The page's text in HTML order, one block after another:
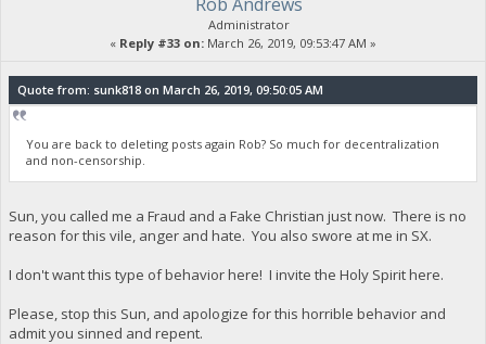
"fee": -0.00578000,
"confirmations": 7,
"instantlock": false,
"blockhash":
"blockindex": 2,
"txid":
"walletconflicts": [
"timereceived": 1553583265,
"abandoned": false
},
"account": "",
"category": "send",
"amount": -7.00000000,
Administrator
« Reply #33 on: March 26, 2019, 09:53:47 AM »
Quote from: sunk818 on March 26, 2019, 09:50:05 AM
You are back to deleting posts again Rob? So much for decentralization
and non-censorship.
Sun, you called me a Fraud and a Fake Christian just now. There is no
reason for this vile, anger and hate. You also swore at me in SX.
I don't want this type of behavior here! I invite the Holy Spirit here.
Please, stop this Sun, and apologize for this horrible behavior and
admit you sinned and repent.